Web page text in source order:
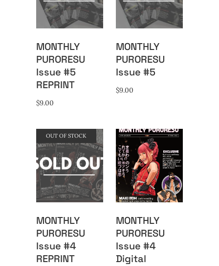
MONTHLY
PURORESU
Issue #5
REPRINT
$9.00
MONTHLY
PURORESU
Issue #5
$9.00
OUT OF STOCK
MONTHLY
PURORESU
Issue #4
REPRINT
MONTHLY
PURORESU
Issue #4
Digital